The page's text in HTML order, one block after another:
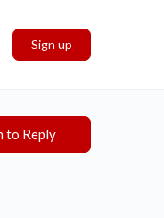
Sign up
to Reply